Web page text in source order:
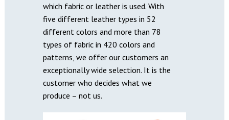
which fabric or leather is used. With
five different leather types in 52
different colors and more than 78
types of fabric in 420 colors and
patterns, we offer our customers an
exceptionally wide selection. It is the
customer who decides what we
produce – not us.